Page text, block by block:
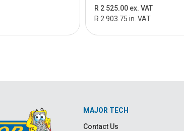
R 2 525.00 ex. VAT
R 2 903.75 in. VAT
MAJOR TECH
Contact Us